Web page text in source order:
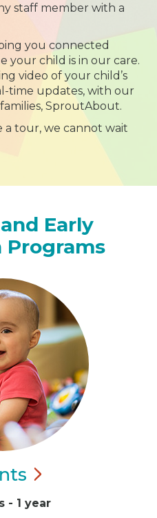
staff member with a
you connected
child is in our care.
video of your child’s
time updates, with our
SproutAbout.
a tour, we cannot wait
Early
Programs
- 1 year